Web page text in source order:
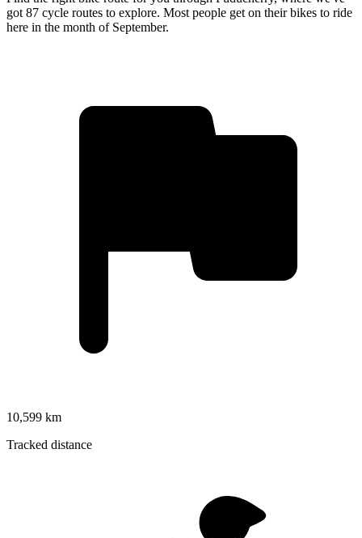
got 87 cycle routes to explore. Most people get on their bikes to ride
here in the month of September.
10,599 km
Tracked distance